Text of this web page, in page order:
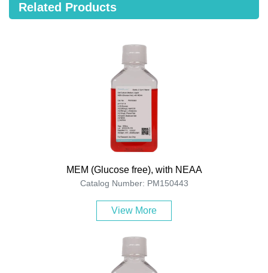
Related Products
MEM (Glucose free), with NEAA
Catalog Number: PM150443
View More